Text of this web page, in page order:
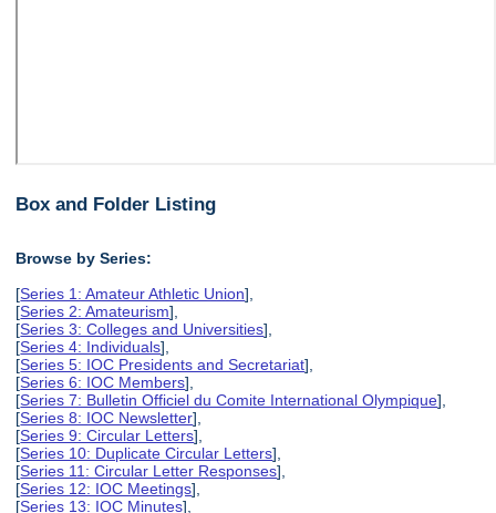
Box and Folder Listing
Browse by Series:
[Series 1: Amateur Athletic Union],
[Series 2: Amateurism],
[Series 3: Colleges and Universities],
[Series 4: Individuals],
[Series 5: IOC Presidents and Secretariat],
[Series 6: IOC Members],
[Series 7: Bulletin Officiel du Comite International Olympique],
[Series 8: IOC Newsletter],
[Series 9: Circular Letters],
[Series 10: Duplicate Circular Letters],
[Series 11: Circular Letter Responses],
[Series 12: IOC Meetings],
[Series 13: IOC Minutes],